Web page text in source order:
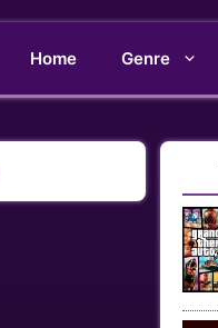
Home Genre